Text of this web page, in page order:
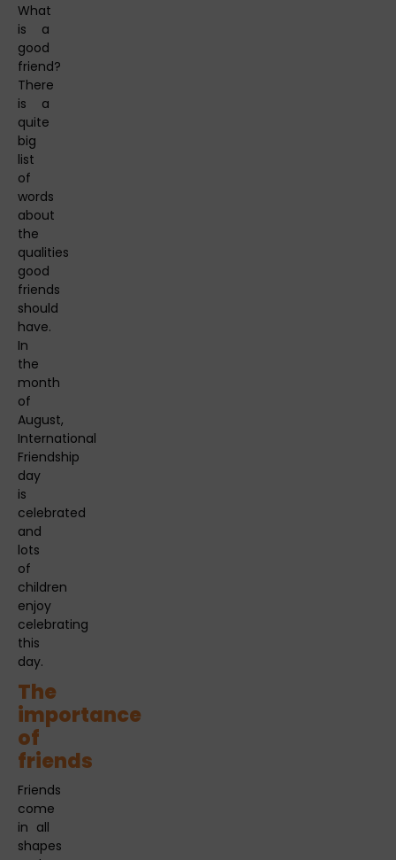
What
is a
good
friend?
There
is a
quite
big
list
of
words
about
the
qualities
good
friends
should
have.
In
the
month
of
August,
International
Friendship
day
is
celebrated
and
lots
of
children
enjoy
celebrating
this
day.
The
importance
of
friends
Friends
come
in all
shapes